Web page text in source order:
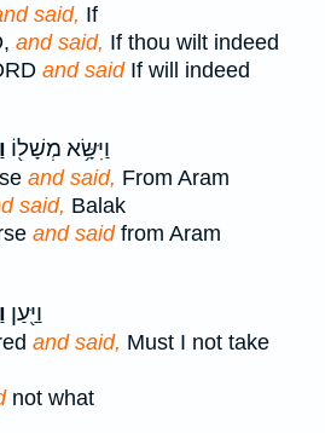
said, If
and said, If thou wilt indeed
and saidIf will indeed
וַיִּשָּׂ֥א מְשָׁל֖וֹ
and said, From Aram
said, Balak
and saidfrom Aram
וַיַּ֖עַן
and said, Must I not take
not what